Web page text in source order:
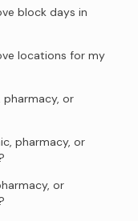
block days in
locations for my
pharmacy, or
pharmacy, or
or